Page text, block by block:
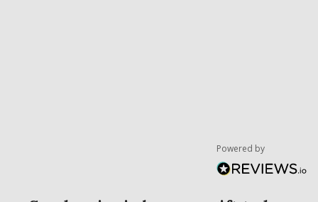
Powered by